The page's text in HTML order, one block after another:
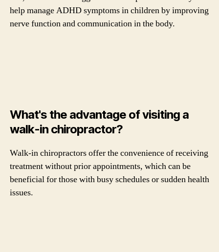
help manage ADHD symptoms in children by improving
nerve function and communication in the body.
What's the advantage of visiting a
walk-in chiropractor?
Walk-in chiropractors offer the convenience of receiving
treatment without prior appointments, which can be
beneficial for those with busy schedules or sudden health
issues.